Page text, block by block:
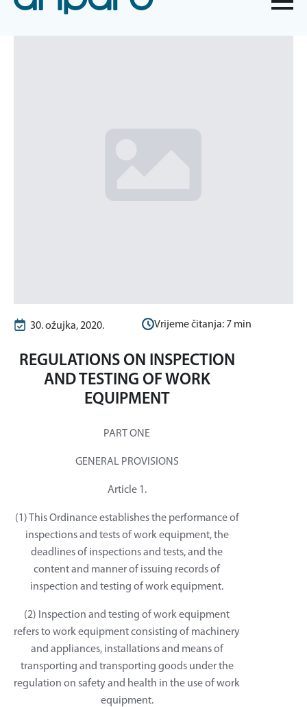
WORK EQUIPMENT
30. ožujka, 2020. Vrijeme čitanja: 7min
REGULATIONS ON INSPECTION
AND TESTING OF WORK
EQUIPMENT
PART ONE
GENERAL PROVISIONS
Article 1.
(1) This Ordinance establishes the performance of
inspections and tests of work equipment, the
deadlines of inspections and tests, and the
content and manner of issuing records of
inspection and testing of work equipment.
(2) Inspection and testing of work equipment
refers to work equipment consisting of machinery
and appliances, installations and means of
transporting and transporting goods under the
regulation on safety and health in the use of work
equipment.